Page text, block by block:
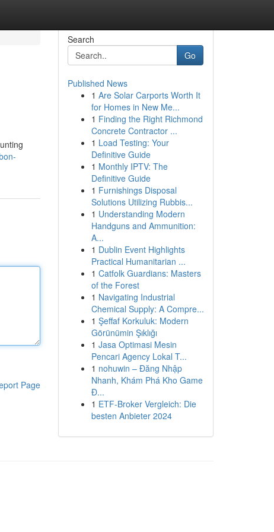
Page
Search
Go
Published News
1 Are Solar Carports Worth It
for Homes in New Me...
1 Finding the Right Richmond
Concrete Contractor ...
1 Load Testing: Your
Definitive Guide
1 Monthly IPTV: The
Definitive Guide
1 Furnishings Disposal
Solutions Utilizing Rubbis...
1 Understanding Modern
Handguns and Ammunition:
A...
1 Dublin Event Highlights
Practical Humanitarian ...
1 Catfolk Guardians: Masters
of the Forest
1 Navigating Industrial
Chemical Supply: A Compre...
1 Şeffaf Korkuluk: Modern
Görünümin Şıklığı
1 Jasa Optimasi Mesin
Pencari Agency Lokal T...
1 nohuwin – Đăng Nhập
Nhanh, Khám Phá Kho Game
Đ...
1 ETF-Broker Vergleich: Die
besten Anbieter 2024